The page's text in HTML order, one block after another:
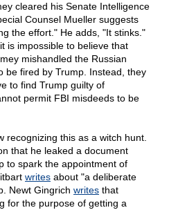
cleared his Senate Intelligence
Counsel Mueller suggests
the effort." He adds, "It stinks."
is impossible to believe that
mishandled the Russian
be fired by Trump. Instead, they
to find Trump guilty of
permit FBI misdeeds to be
recognizing this as a witch hunt.
that he leaked a document
to spark the appointment of
writes about "a deliberate
Newt Gingrich writes that
for the purpose of getting a